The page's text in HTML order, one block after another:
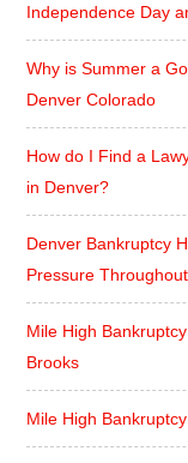
Independence Day
Why is Summer a
Denver Colorado
How do I Find a
in Denver?
Denver Bankruptcy
Pressure
Mile High
Brooks
Mile High